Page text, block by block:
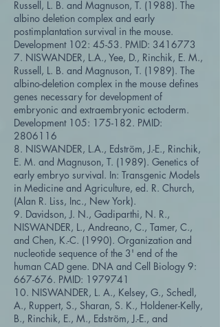
Russell, L. B. and Magnuson, T. (1988). The
albino deletion complex and early
postimplantation survival in the mouse.
Development 102: 45-53. PMID: 3416773
7. NISWANDER, L.A., Yee, D., Rinchik, E. M.,
Russell, L. B. and Magnuson, T. (1989). The
albino-deletion complex in the mouse defines
genes necessary for development of
embryonic and extraembryonic ectoderm.
Development 105: 175-182. PMID:
2806116
8. NISWANDER, L.A., Edström, J.-E., Rinchik,
E. M. and Magnuson, T. (1989). Genetics of
early embryo survival. In: Transgenic Models
in Medicine and Agriculture, ed. R. Church,
(Alan R. Liss, Inc., New York).
9. Davidson, J. N., Gadiparthi, N. R.,
NISWANDER, L., Andreano, C., Tamer, C.,
and Chen, K.-C. (1990). Organization and
nucleotide sequence of the 3' end of the
human CAD gene. DNA and Cell Biology 9:
667-676. PMID: 1979741
10. NISWANDER, L. A., Kelsey, G., Schedl,
A., Ruppert, S., Sharan, S. K., Holdener-Kelly,
B., Rinchik, E., M., Edström, J.-E., and